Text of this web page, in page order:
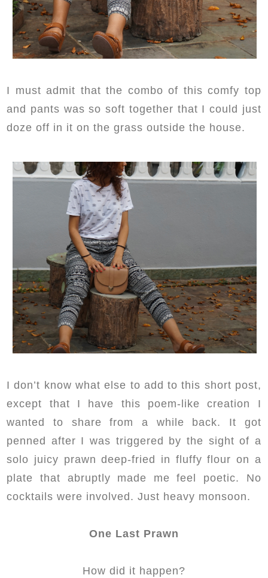
I must admit that the combo of this comfy top
and pants was so soft together that I could just
doze off in it on the grass outside the house.
I don’t know what else to add to this short post,
except that I have this poem-like creation I
wanted to share from a while back. It got
penned after I was triggered by the sight of a
solo juicy prawn deep-fried in fluffy flour on a
plate that abruptly made me feel poetic. No
cocktails were involved. Just heavy monsoon.
One Last Prawn
How did it happen?